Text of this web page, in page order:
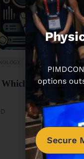
App is
options
Secure